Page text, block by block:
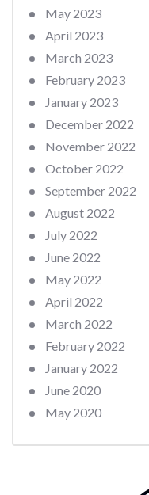
May 2023
April 2023
March 2023
February 2023
January 2023
December 2022
November 2022
October 2022
September 2022
August 2022
July 2022
June 2022
May 2022
April 2022
March 2022
February 2022
January 2022
June 2020
May 2020